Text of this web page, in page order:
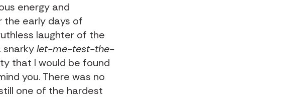
energy and
the early days of
laughter of the
snarkylet-me-test-the-
that I would be found
you. There was no
one of the hardest